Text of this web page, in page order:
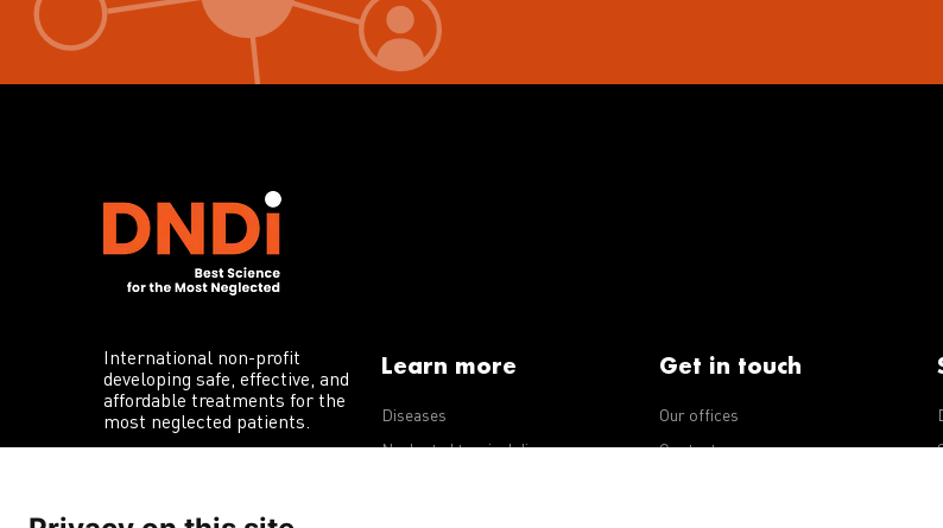
International non-profit
developing safe, effective, and
affordable treatments for the
most neglected patients.
Learn more
Diseases
Neglected tropical diseases
Get in touch
Our offices
Contact us